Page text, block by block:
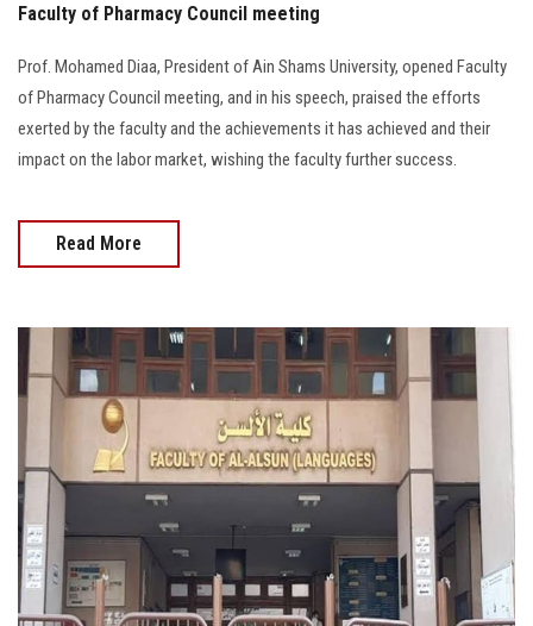
Faculty of Pharmacy Council meeting
Prof. Mohamed Diaa, President of Ain Shams University, opened Faculty
of Pharmacy Council meeting, and in his speech, praised the efforts
exerted by the faculty and the achievements it has achieved and their
impact on the labor market, wishing the faculty further success.
Read More